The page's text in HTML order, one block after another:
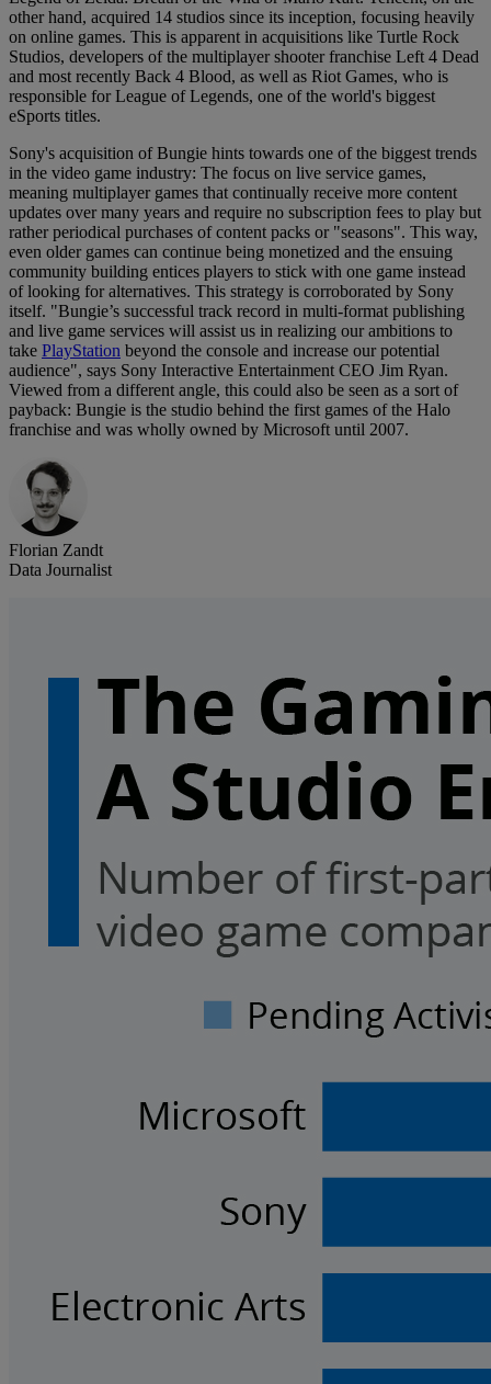
other hand, acquired 14 studios since its inception, focusing heavily
on online games. This is apparent in acquisitions like Turtle Rock
Studios, developers of the multiplayer shooter franchise Left 4 Dead
and most recently Back 4 Blood, as well as Riot Games, who is
responsible for League of Legends, one of the world's biggest
eSports titles.
Sony's acquisition of Bungie hints towards one of the biggest trends
in the video game industry: The focus on live service games,
meaning multiplayer games that continually receive more content
updates over many years and require no subscription fees to play but
rather periodical purchases of content packs or "seasons". This way,
even older games can continue being monetized and the ensuing
community building entices players to stick with one game instead
of looking for alternatives. This strategy is corroborated by Sony
itself. "Bungie’s successful track record in multi-format publishing
and live game services will assist us in realizing our ambitions to
take PlayStation beyond the console and increase our potential
audience", says Sony Interactive Entertainment CEO Jim Ryan.
Viewed from a different angle, this could also be seen as a sort of
payback: Bungie is the studio behind the first games of the Halo
franchise and was wholly owned by Microsoft until 2007.
Florian Zandt
Data Journalist